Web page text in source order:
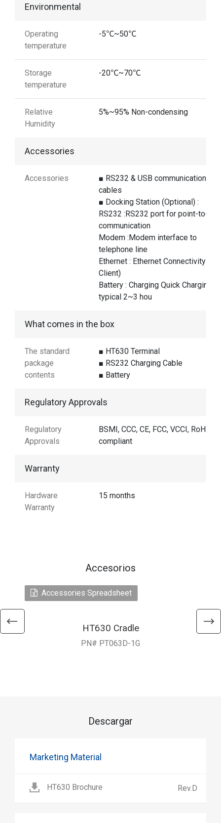
Environmental
Operating
temperature
-5℃~50℃
Storage
temperature
-20℃~70℃
Relative
Humidity
5%~95% Non-condensing
Accessories
Accessories
■ RS232 & USB communication
cables
■ Docking Station (Optional) :
RS232 :RS232 port for point-to-
communication
Modem :Modem interface to
telephone line
Ethernet : Ethernet Connectivity
Client)
Battery : Charging Quick Charging
typical 2~3 hou
What comes in the box
The standard
package
contents
■ HT630 Terminal
■ RS232 Charging Cable
■ Battery
Regulatory Approvals
Regulatory
Approvals
BSMI, CCC, CE, FCC, VCCI, RoHS
compliant
Warranty
Hardware
Warranty
15 months
Accesorios
Accessories Spreadsheet
HT630 Cradle
PN# PT063D-1G
Descargar
Marketing Material
HT630 Brochure Rev.D